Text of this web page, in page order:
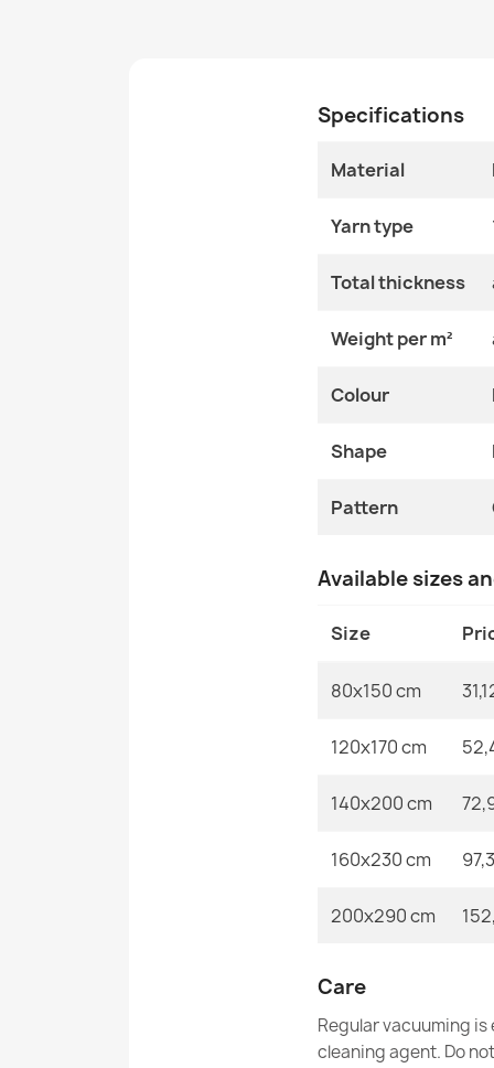
Specifications
Material
Yarn type
Total thickness
Weight per m²
Colour
Shape
Pattern
Available sizes
Size
80x150 cm
120x170 cm
140x200 cm
160x230 cm
200x290 cm
Care
Regular vacuuming
cleaning agent. Do